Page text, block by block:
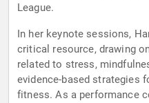
League.
In her keynote sessions,
critical resource, drawing
related to stress,
evidence-based strategies
fitness. As a performance